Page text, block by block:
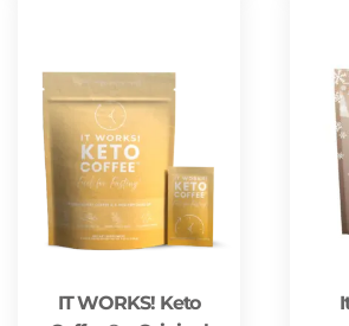
IT WORKS! Keto